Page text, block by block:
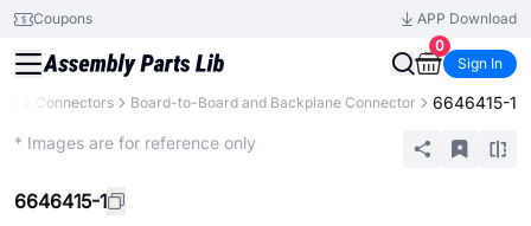
Coupons
APP Download
0
Sign In
Connectors Board-to-Board and Backplane Connector 6646415-1
* Images are for reference only
6646415-1